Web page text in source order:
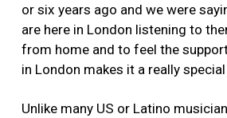
or six years ago and we were
are here in London listening to
from home and to feel the
in London makes it a really
Unlike many US or Latino